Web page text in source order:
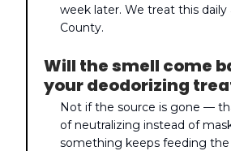
week later. We treat this daily
County.
Will the smell come
your deodorizing
Not if the source is gone —
of neutralizing instead of
something keeps feeding the